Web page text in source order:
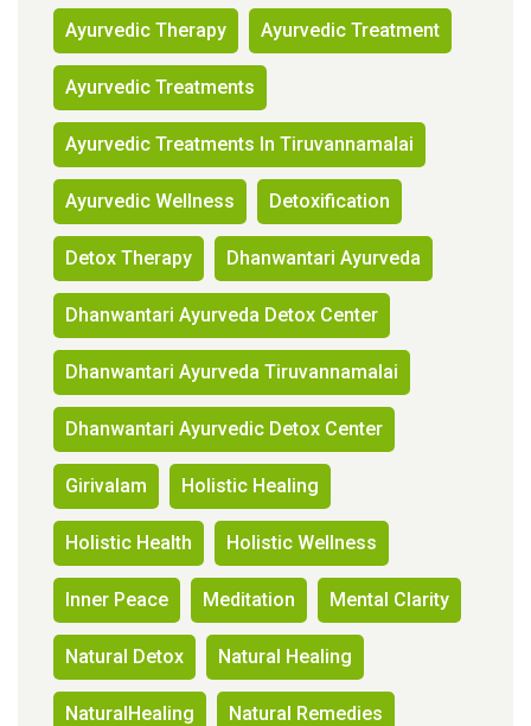
Ayurvedic Therapy Ayurvedic Treatment
Ayurvedic Treatments
Ayurvedic Treatments In Tiruvannamalai
Ayurvedic Wellness Detoxification
Detox Therapy Dhanwantari Ayurveda
Dhanwantari Ayurveda Detox Center
Dhanwantari Ayurveda Tiruvannamalai
Dhanwantari Ayurvedic Detox Center
Girivalam Holistic Healing
Holistic Health Holistic Wellness
Inner Peace Meditation Mental Clarity
Natural Detox Natural Healing
NaturalHealing Natural Remedies